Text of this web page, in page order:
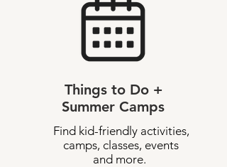
Things to Do +
Summer Camps
Find kid-friendly activities,
camps, classes, events
and more.